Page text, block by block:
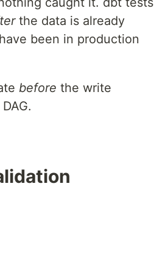
the data is already
been in production
before the write